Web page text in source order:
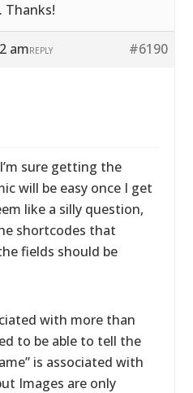
Thanks!
am #6190
REPLY
sure getting the
will be easy once I get
like a silly question,
shortcodes that
fields should be
with more than
to be able to tell the
is associated with
Images are only